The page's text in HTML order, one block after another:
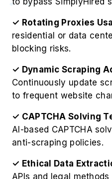
✓ Rotating Proxies
residential or data
blocking risks.
✓ Dynamic Scraping
Continuously update
to frequent website
✓ CAPTCHA Solving
AI-based CAPTCHA
anti-scraping policies.
✓ Ethical Data
APIs and legal